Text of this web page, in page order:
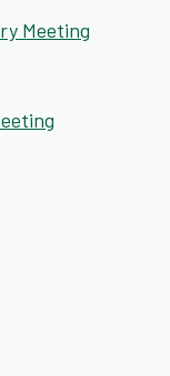
Meeting